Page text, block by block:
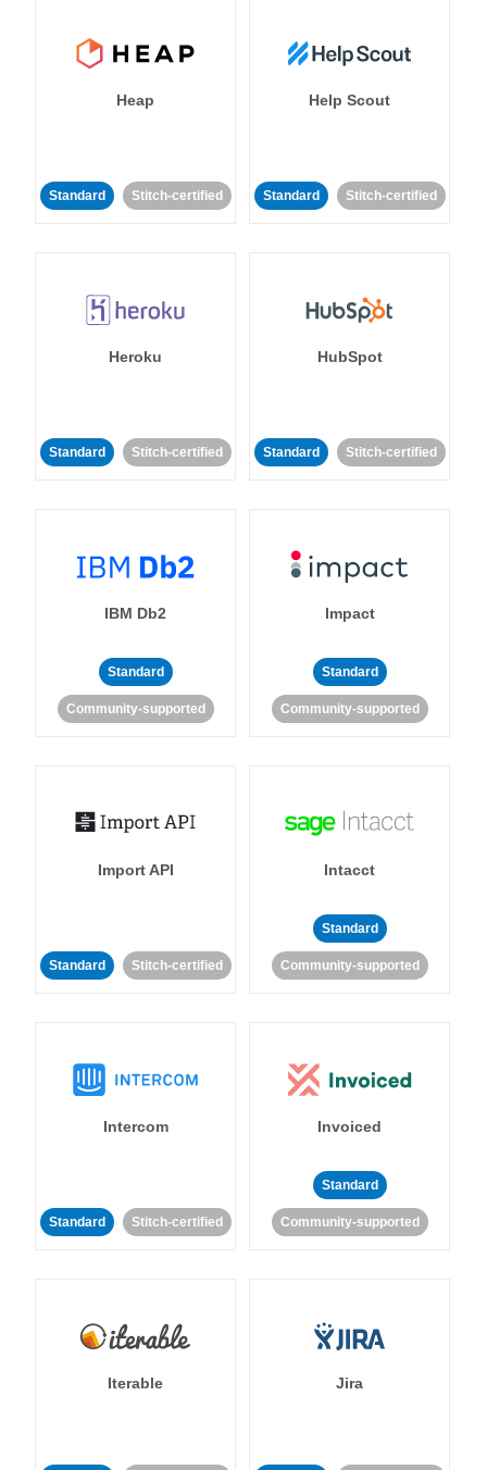
Heap
Standard Stitch-certified
Help Scout
Standard Stitch-certified
Heroku
Standard Stitch-certified
HubSpot
Standard Stitch-certified
IBM Db2
Standard
Community-supported
Impact
Standard
Community-supported
Import API
Standard Stitch-certified
Intacct
Standard
Community-supported
Intercom
Standard Stitch-certified
Invoiced
Standard
Community-supported
Iterable Jira